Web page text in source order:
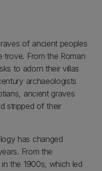
of ancient peoples
trove. From the Roman
to adorn their villas
archaeologists
ancient graves
stripped of their
has changed
From the
the 1900s, which led